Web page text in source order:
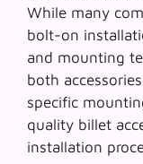
While many
bolt-on
and mounting
both
specific
quality billet
installation